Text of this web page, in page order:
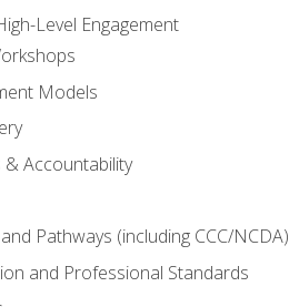
Level Engagement
Models
& Accountability
Pathways (including CCC/NCDA)
and Professional Standards